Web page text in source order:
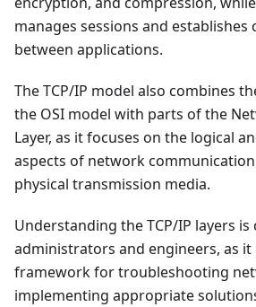
manages sessions and establishes
between applications.
The TCP/IP model also combines
the OSI model with parts of the
Layer, as it focuses on the logical
aspects of network
physical transmission media.
Understanding the TCP/IP layers
administrators and engineers, as it
framework for troubleshooting
implementing appropriate